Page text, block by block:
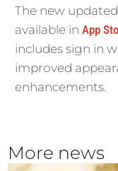
The new
available in App
includes sign in
improved
enhancements.
More news